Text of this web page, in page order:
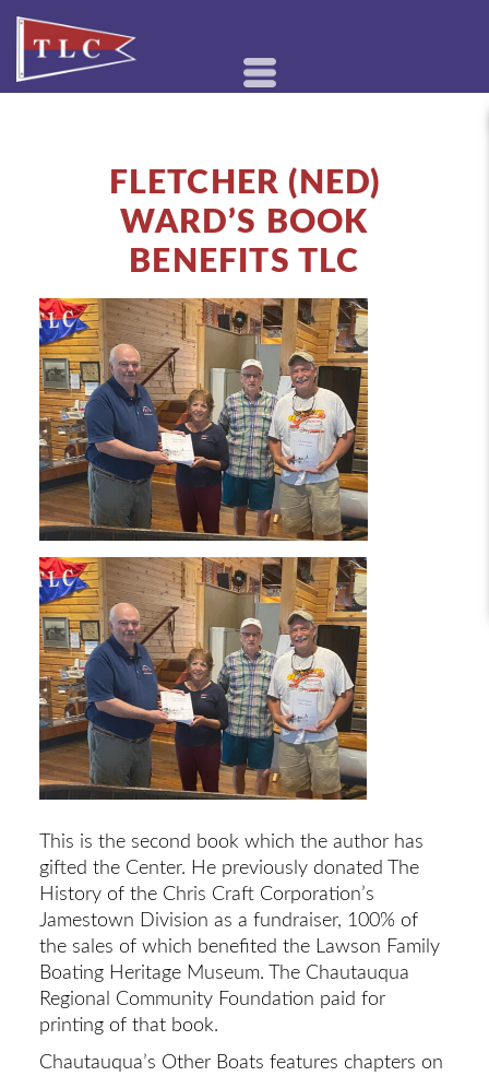
FLETCHER (NED)
WARD’S BOOK
BENEFITS TLC
This is the second book which the author has
gifted the Center. He previously donated The
History of the Chris Craft Corporation’s
Jamestown Division as a fundraiser, 100% of
the sales of which benefited the Lawson Family
Boating Heritage Museum. The Chautauqua
Regional Community Foundation paid for
printing of that book.
Chautauqua’s Other Boats features chapters on